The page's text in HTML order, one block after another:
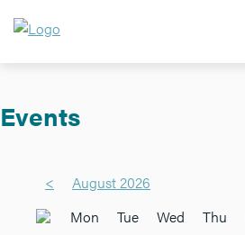
Events
<
August 2026
Mon
Tue Wed Thu